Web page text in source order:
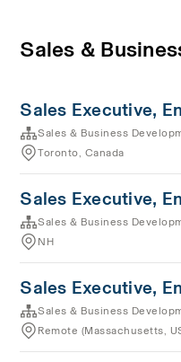
Sales &
Sales Executive,
Sales & Business
Toronto, Canada
Sales Executive,
Sales & Business
NH
Sales Executive,
Sales & Business
Remote (Massachusetts,